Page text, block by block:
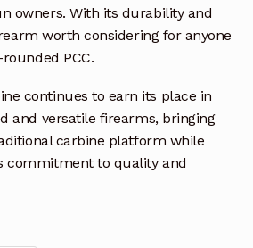
owners. With its durability and
worth considering for anyone
PCC.
continues to earn its place in
and versatile firearms, bringing
carbine platform while
commitment to quality and